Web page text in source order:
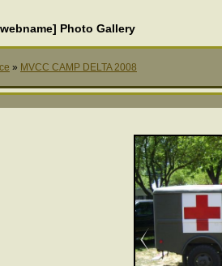
Photo Gallery
» MVCC CAMP DELTA 2008